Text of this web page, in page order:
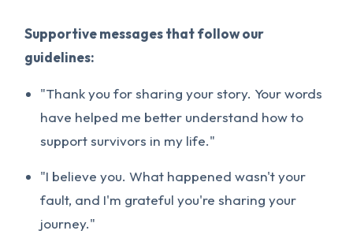
Supportive messages that follow our
guidelines:
"Thank you for sharing your story. Your words
have helped me better understand how to
support survivors in my life."
"I believe you. What happened wasn't your
fault, and I'm grateful you're sharing your
journey."